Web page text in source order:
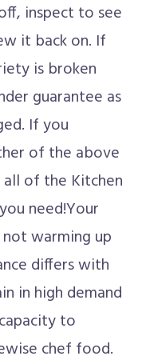
inspect to see
it back on. If
is broken
guarantee as
If you
of the above
all of the Kitchen
need!Your
warming up
differs with
in high demand
to
chef food.